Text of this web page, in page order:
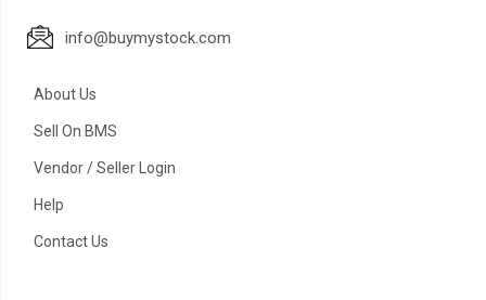
info@buymystock.com
About Us
Sell On BMS
Vendor / Seller Login
Help
Contact Us